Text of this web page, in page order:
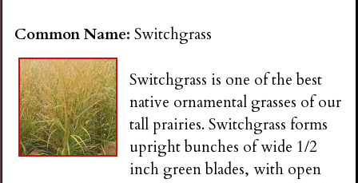
Common Name:Switchgrass
Switchgrass is one of the best
native ornamental grasses of our
tall prairies. Switchgrass forms
upright bunches of wide 1/2
inch green blades, with open